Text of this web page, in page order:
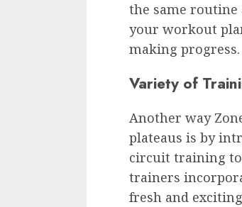
the same
your workout
making progress.
Variety of
Another way
plateaus is by
circuit training
trainers
fresh and